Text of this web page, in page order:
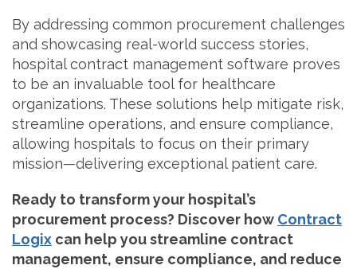
By addressing common procurement challenges
and showcasing real-world success stories,
hospital contract management software proves
to be an invaluable tool for healthcare
organizations. These solutions help mitigate risk,
streamline operations, and ensure compliance,
allowing hospitals to focus on their primary
mission—delivering exceptional patient care.
Ready to transform your hospital’s
procurement process? Discover how Contract
Logix can help you streamline contract
management, ensure compliance, and reduce